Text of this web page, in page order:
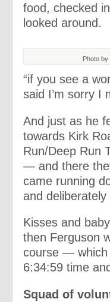
food, checked
looked around.
Photo
“if you see a
said I’m sorry I
And just as he
towards Kirk
Run/Deep Run
— and there
came running
and
Kisses and
then Ferguson
course — which
6:34:59 time
Squad of